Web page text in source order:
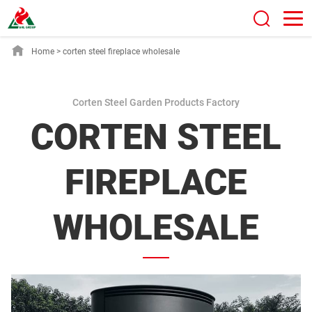
Home > corten steel fireplace wholesale
Corten Steel Garden Products Factory
CORTEN STEEL
FIREPLACE
WHOLESALE